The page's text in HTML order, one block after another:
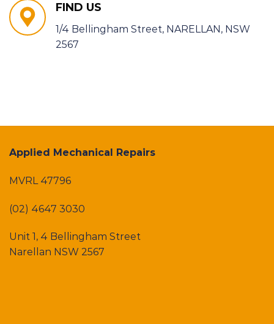
FIND US
1/4 Bellingham Street, NARELLAN, NSW
2567
Applied Mechanical Repairs
MVRL 47796
(02) 4647 3030
Unit 1, 4 Bellingham Street
Narellan NSW 2567